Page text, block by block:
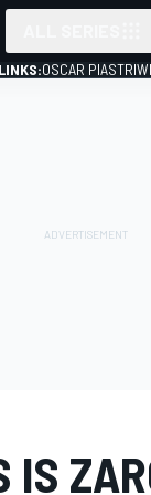
OSCAR PIASTRI